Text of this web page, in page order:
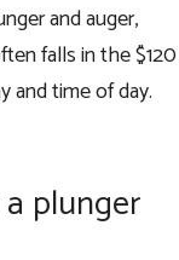
and auger,
falls in the $120
and time of day.
plunger